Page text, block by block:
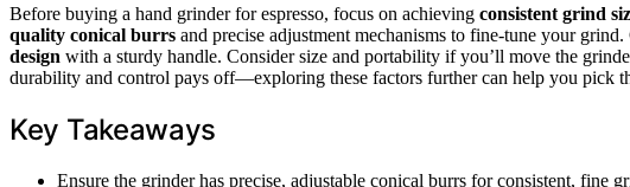
Before buying a hand grinder for espresso, focus on achieving consistent grind
quality conical burrs and precise adjustment mechanisms to fine-tune your
design with a sturdy handle. Consider size and portability if you’ll move the
durability and control pays off—exploring these factors further can help you pick
Key Takeaways
Ensure the grinder has precise, adjustable conical burrs for consistent, fine